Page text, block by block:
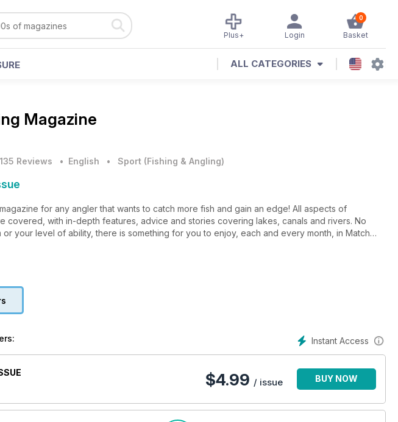
0
Basket
Login
Plus+
ALL CATEGORIES
Magazine
135 Reviews • English • Sport (Fishing & Angling)
for any angler that wants to catch more fish and gain an edge! All aspects of
covered, with in-depth features, advice and stories covering lakes, canals and rivers. No
or your level of ability, there is something for you to enjoy, each and every month, in Match
that help to keep them at the top of the sport.
Instant Access
$4.99 / issue BUY NOW